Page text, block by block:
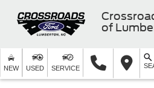
of
NEW USED SERVICE